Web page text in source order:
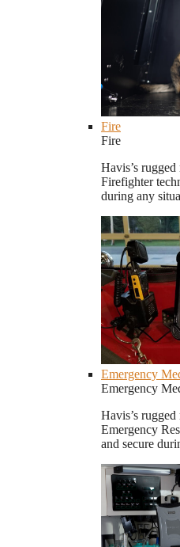
Fire
Fire
Havis’s
Firefighter
during any
Emergency
Emergency
Havis’s
Emergency
and secure